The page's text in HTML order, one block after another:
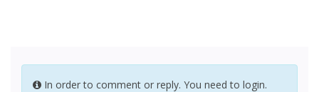
In order to comment or reply. You need to login.